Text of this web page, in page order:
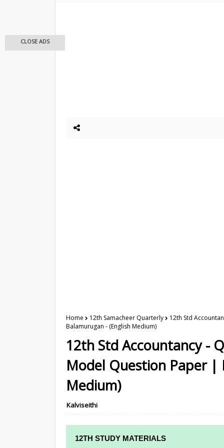
Home 12th Samacheer Quarterly
12th Std
Balamurugan - (English Medium)
12th Std Accountancy -
Model Question Paper |
Medium)
Kalviseithi
12TH STUDY MATERIALS
CLOSE ADS